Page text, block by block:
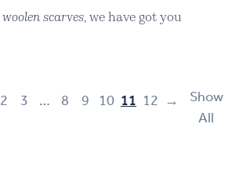
woolen scarves, we have got you
2 3 … 8 9 10 11 12 →
Show
All